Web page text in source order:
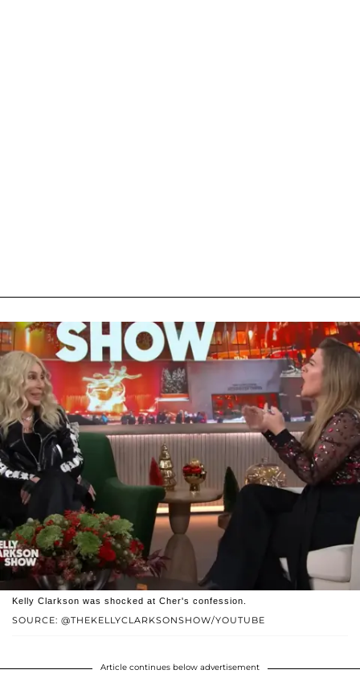
SOURCE: @THEKELLYCLARKSONSHOW/YOUTUBE
Kelly Clarkson was shocked at Cher's confession.
Article continues below advertisement